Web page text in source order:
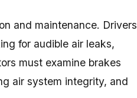
and maintenance. Drivers
for audible air leaks,
must examine brakes
air system integrity, and